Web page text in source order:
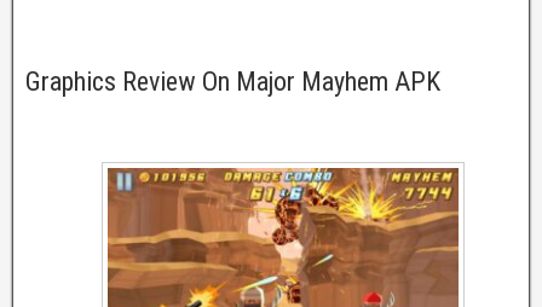
Graphics Review On Major Mayhem APK